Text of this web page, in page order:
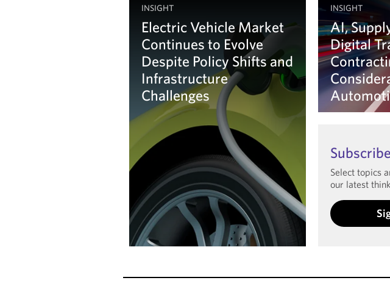
INSIGHT
Electric Vehicle Market
Continues to Evolve
Despite Policy Shifts and
Infrastructure
Challenges
Learn more
INSIGHT
AI,
Digital
Subscribe
Select topics
our latest